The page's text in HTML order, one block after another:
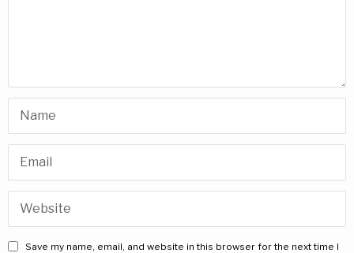
Save my name, email, and website in this browser for the next time I